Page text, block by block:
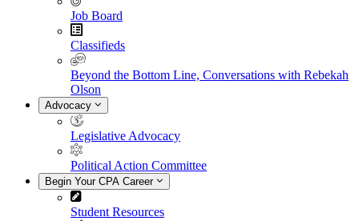
Job Board
Classifieds
Beyond the Bottom Line, Conversations with Rebekah
Olson
Advocacy
Legislative Advocacy
Political Action Committee
Begin Your CPA Career
Student Resources